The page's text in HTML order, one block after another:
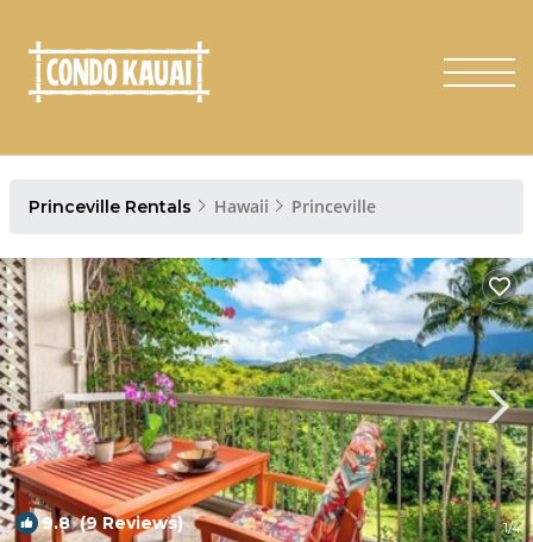
Princeville Rentals Hawaii Princeville
9.8(9 Reviews) 1/4